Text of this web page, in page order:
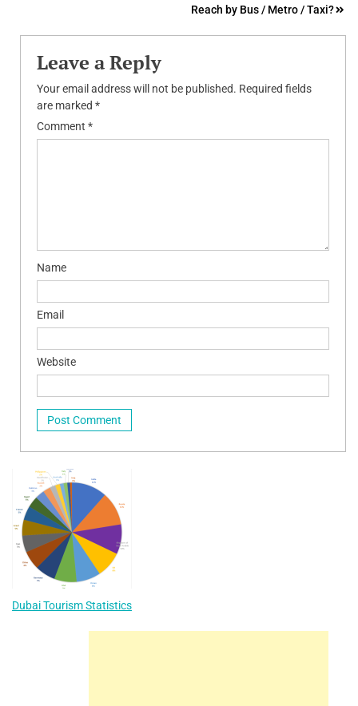
Reach by Bus / Metro / Taxi?
Leave a Reply
Your email address will not be published. Required fields
are marked *
Comment *
Name
Email
Website
Dubai Tourism Statistics